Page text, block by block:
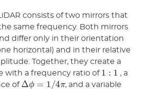
consists of two mirrors that
same frequency. Both mirrors
differ only in their orientation
horizontal) and in their relative
Together, they create a
with a frequency ratio of 1
, a
of Δ ϕ 4 π
, and a variable